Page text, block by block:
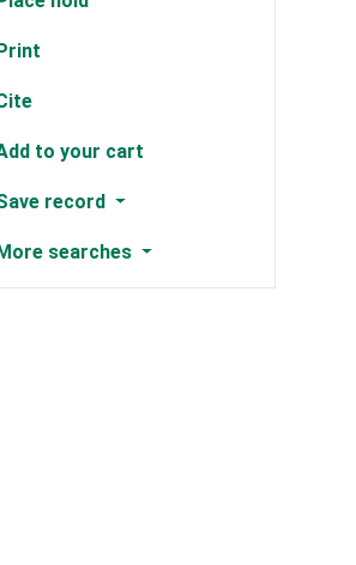
Print
to your cart
record
More searches